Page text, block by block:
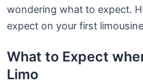
wondering what to expect.
expect on your first
What to Expect
Limo